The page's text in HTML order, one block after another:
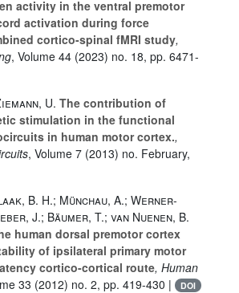
activity in the ventral premotor
activation during force
cortico-spinal fMRI study,
, Volume 44 (2023) no. 18, pp. 6471-
U. The contribution of
stimulation in the functional
in human motor cortex.,
, Volume 7 (2013) no. February,
B. H.; Münchau, A.; Werner-
J.; Bäumer, T.; van Nuenen, B.
human dorsal premotor cortex
of ipsilateral primary motor
cortico-cortical route, Human
33 (2012) no. 2, pp. 419-430 | DOI